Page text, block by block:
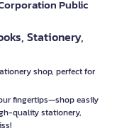
Public
Stationery,
shop, perfect for
fingertips—shop easily
quality stationery,